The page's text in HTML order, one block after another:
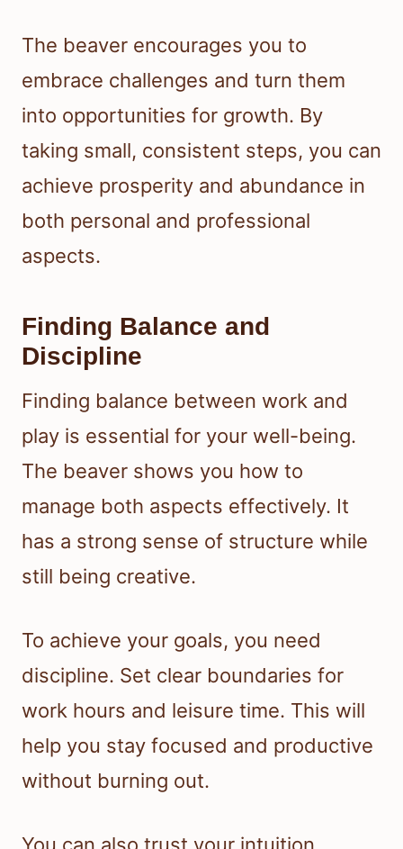
The beaver encourages you to
embrace challenges and turn them
into opportunities for growth. By
taking small, consistent steps, you can
achieve prosperity and abundance in
both personal and professional
aspects.
Finding Balance and
Discipline
Finding balance between work and
play is essential for your well-being.
The beaver shows you how to
manage both aspects effectively. It
has a strong sense of structure while
still being creative.
To achieve your goals, you need
discipline. Set clear boundaries for
work hours and leisure time. This will
help you stay focused and productive
without burning out.
You can also trust your intuition.